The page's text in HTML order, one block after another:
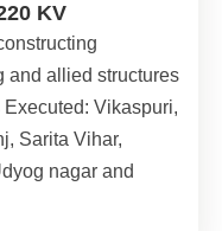
KV
and allied structures
Vikaspuri,
Sarita Vihar,
nagar and